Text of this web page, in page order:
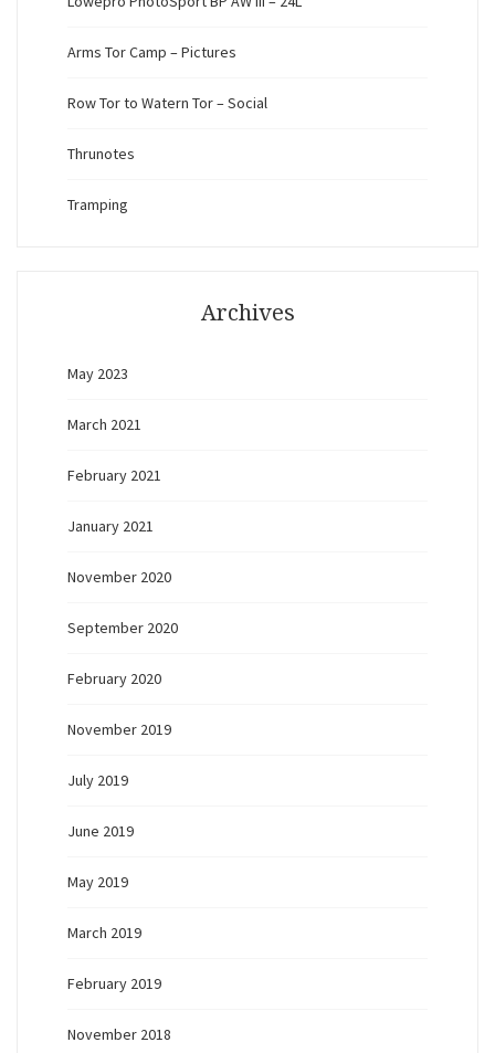
Arms Tor Camp – Pictures
Row Tor to Watern Tor – Social
Thrunotes
Tramping
Archives
May 2023
March 2021
February 2021
January 2021
November 2020
September 2020
February 2020
November 2019
July 2019
June 2019
May 2019
March 2019
February 2019
November 2018